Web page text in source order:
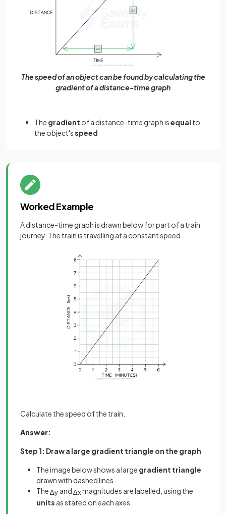
The speed of an object can be found by calculating the
gradient of a distance-time graph
The gradient of a distance-time graph isequal to
the object'sspeed
Worked Example
A distance-time graph is drawn below for part of a train
journey. The train is travelling at a constant speed.
Calculate the speed of the train.
Answer:
Step 1: Draw a large gradient triangle on the graph
The image below shows a large gradient triangle
drawn with dashed lines
The∆y and∆xmagnitudes are labelled, using the
units as stated on each axes